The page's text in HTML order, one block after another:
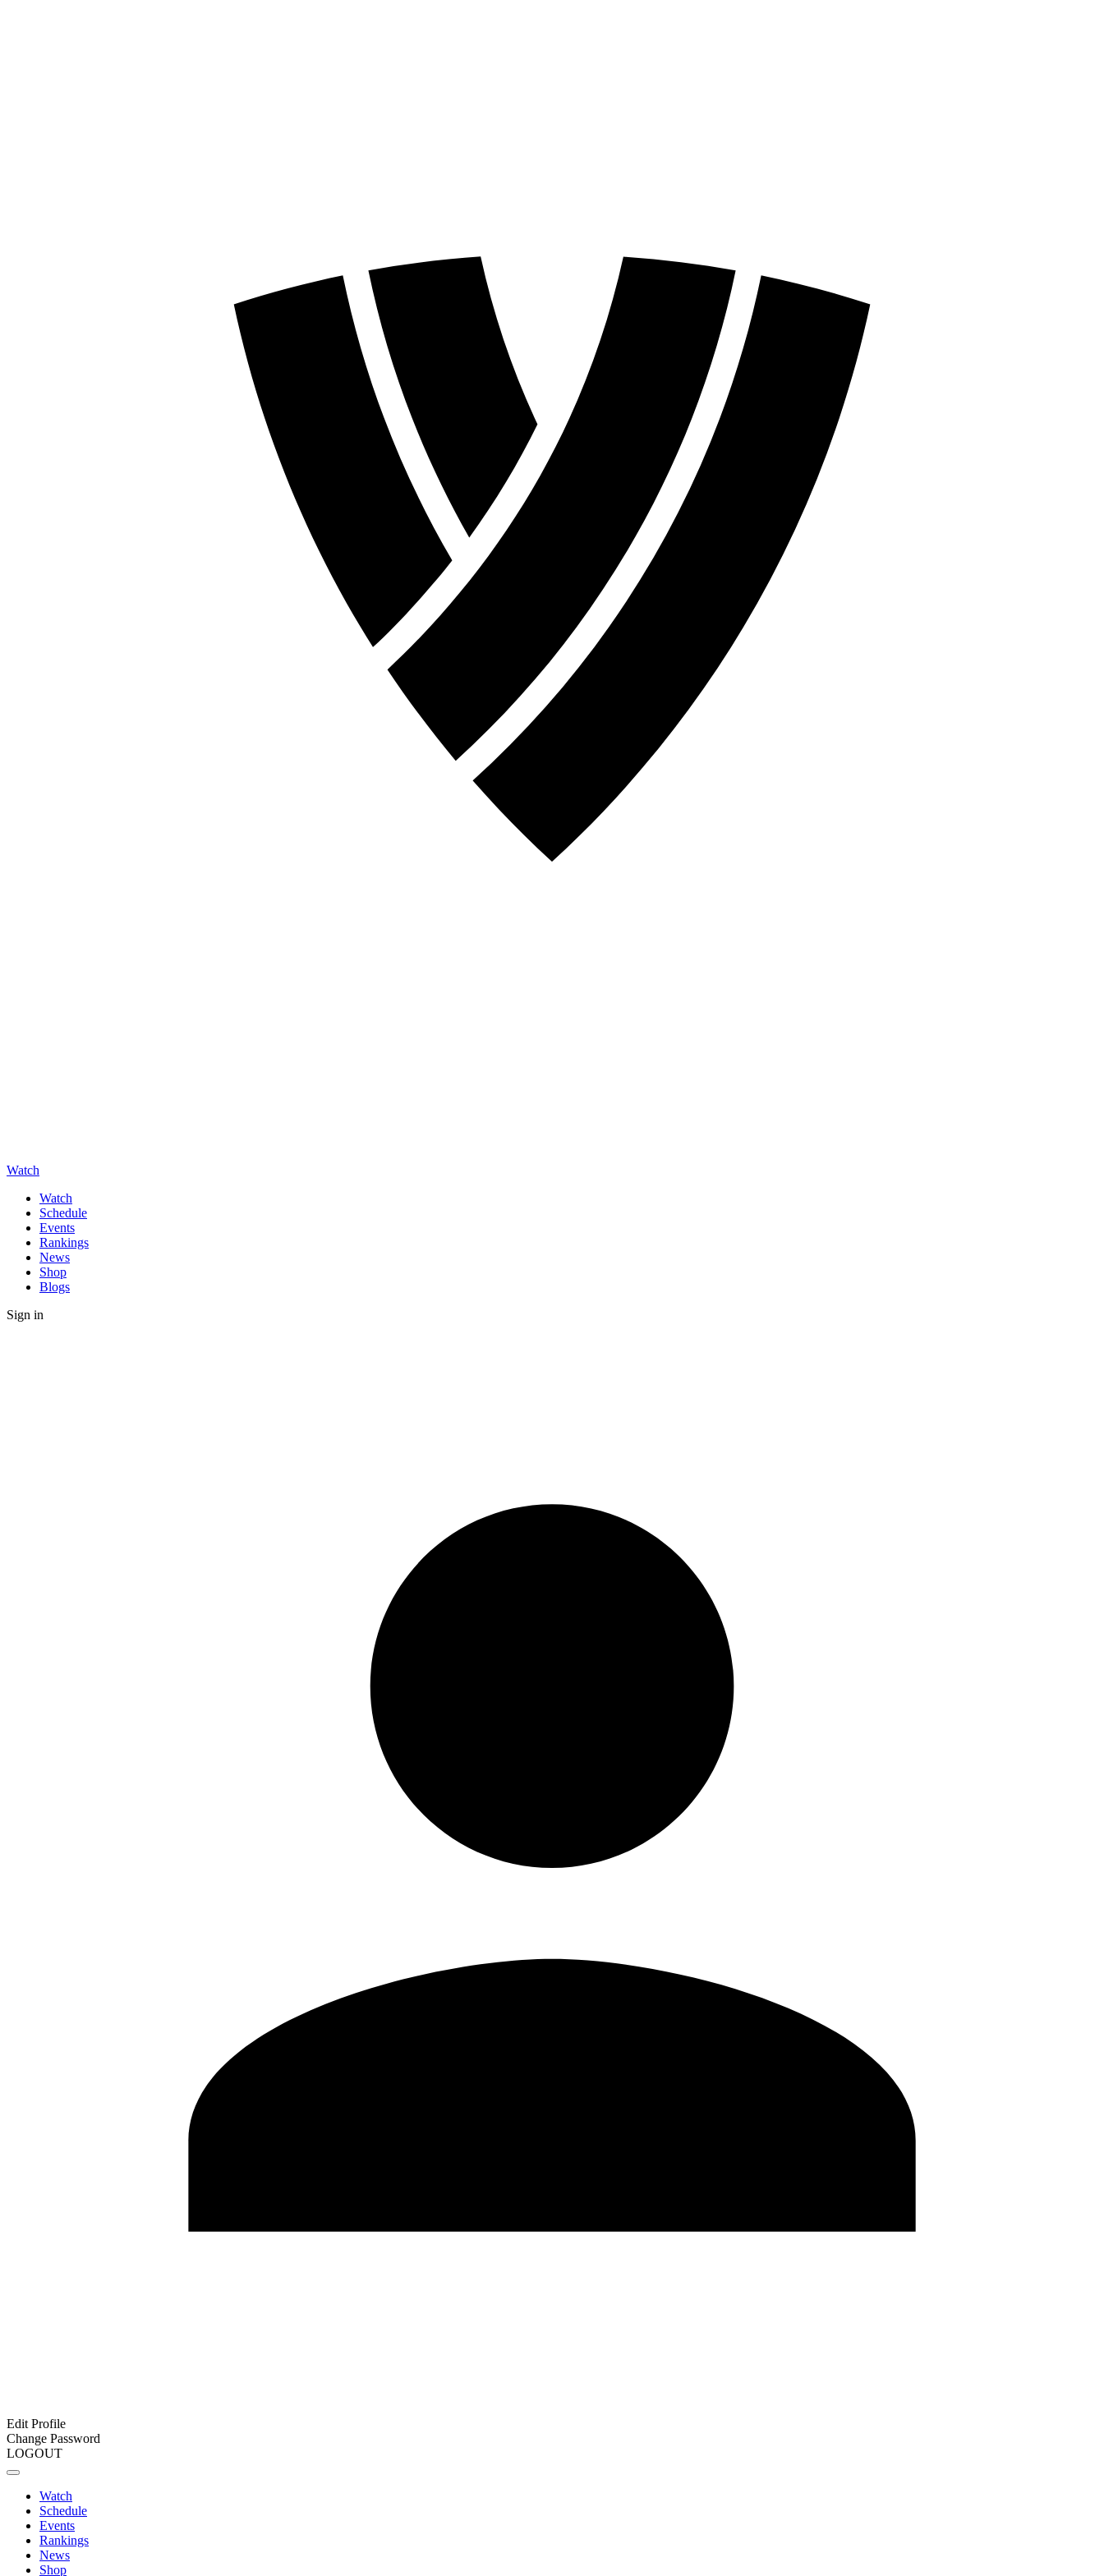
Watch
Watch
Schedule
Events
Rankings
News
Shop
Blogs
Sign in
Edit Profile
Change Password
LOGOUT
Watch
Schedule
Events
Rankings
News
Shop